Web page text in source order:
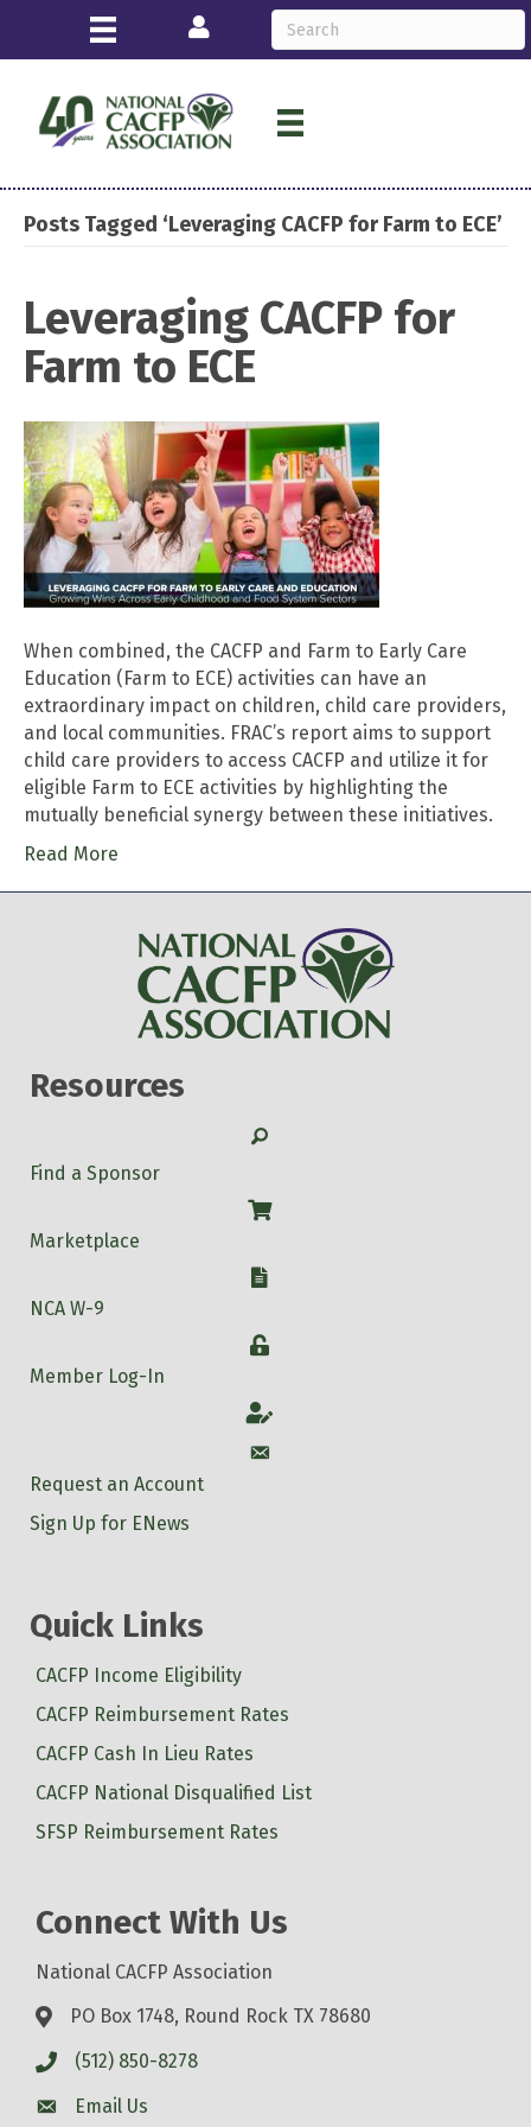
Login
Posts Tagged ‘Leveraging CACFP for Farm to ECE’
Leveraging CACFP for
Farm to ECE
When combined, the CACFP and Farm to Early Care
Education (Farm to ECE) activities can have an
extraordinary impact on children, child care providers,
and local communities. FRAC’s report aims to support
child care providers to access CACFP and utilize it for
eligible Farm to ECE activities by highlighting the
mutually beneficial synergy between these initiatives.
Read More
Resources
Search
Find a Sponsor
Shop
Marketplace
W-9
NCA W-9
Login
Member Log-In
Account
Account
Request an Account
Sign Up for ENews
Quick Links
CACFP Income Eligibility
CACFP Reimbursement Rates
CACFP Cash In Lieu Rates
CACFP National Disqualified List
SFSP Reimbursement Rates
Connect With Us
National CACFP Association
PO Box 1748, Round Rock TX 78680
(512) 850-8278
Email Us